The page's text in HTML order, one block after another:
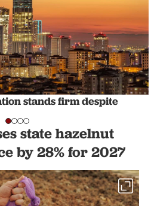
stands firm despite
state hazelnut
by 28% for 2027